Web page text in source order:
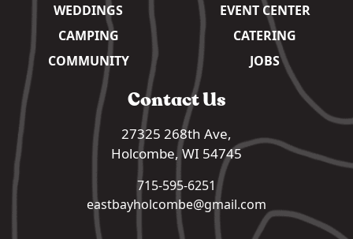
WEDDINGS
EVENT CENTER
CAMPING
CATERING
COMMUNITY
JOBS
Contact Us
27325 268th Ave,
Holcombe, WI 54745
715-595-6251
eastbayholcombe@gmail.com